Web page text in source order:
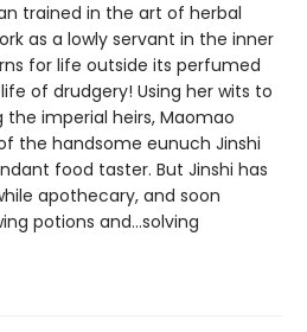
trained in the art of herbal
as a lowly servant in the inner
for life outside its perfumed
of drudgery! Using her wits to
imperial heirs, Maomao
the handsome eunuch Jinshi
food taster. But Jinshi has
apothecary, and soon
potions and...solving